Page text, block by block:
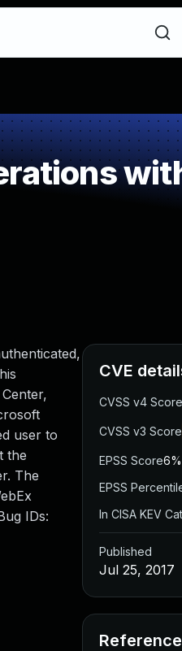
user to
the
The
IDs:
CVE
CVSS v4 Score
CVSS v3 Score
EPSS Score6%
EPSS
In CISA KEV
Published
Jul 25, 2017